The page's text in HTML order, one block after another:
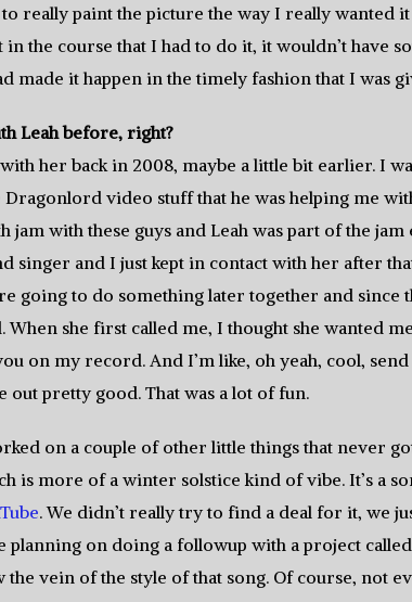
really paint the picture the way I really wanted
the course that I had to do it, it wouldn’t have
made it happen in the timely fashion that I was
Leah before, right?
with her back in 2008, maybe a little bit earlier. I
video stuff that he was helping me
jam with these guys and Leah was part of the jam
singer and I just kept in contact with her after
going to do something later together and since
she first called me, I thought she wanted me
on my record. And I’m like, oh yeah, cool,
out pretty good. That was a lot of fun.
on a couple of other little things that never
is more of a winter solstice kind of vibe. It’s a
. We didn’t really try to find a deal for it, we
planning on doing a followup with a project
vein of the style of that song. Of course, not